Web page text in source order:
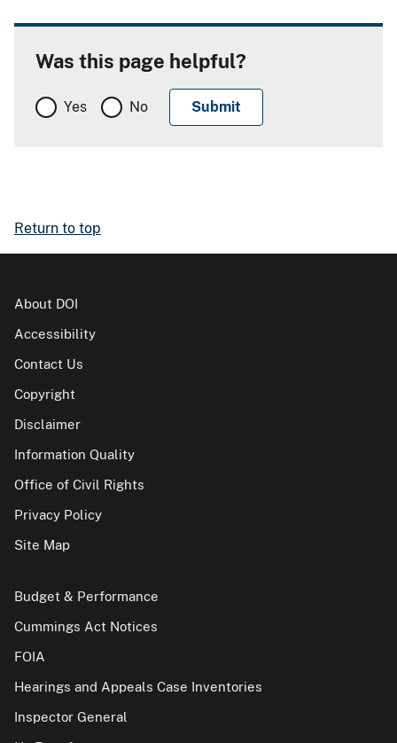
Was this page helpful?
Yes No
Return to top
About DOI
Accessibility
Contact Us
Copyright
Disclaimer
Information Quality
Office of Civil Rights
Privacy Policy
Site Map
Budget & Performance
Cummings Act Notices
FOIA
Hearings and Appeals Case Inventories
Inspector General